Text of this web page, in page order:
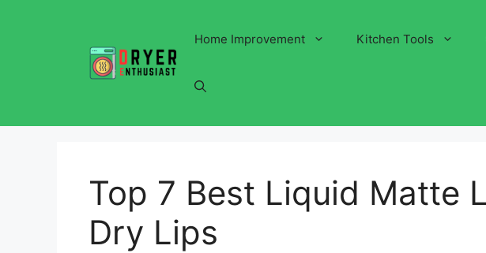
Home Improvement Kitchen Tools
Top 7 Best Liquid Matte
Dry Lips